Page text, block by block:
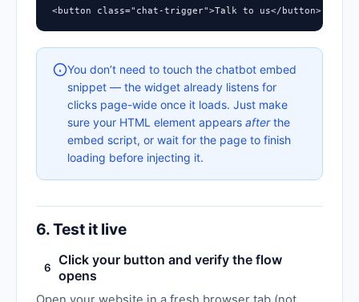
<button class="chat-trigger">Talk to us</button>
You don’t need to touch the chatbot embed
snippet — the widget already listens for
clicks page-wide once it loads. Just make
sure your HTML element appears afterthe
embed script, or wait for the page to finish
loading before injecting it.
6. Test it live
6
Click your button and verify the flow
opens